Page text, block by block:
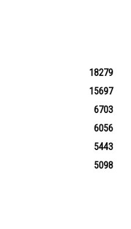
18279
15697
6703
6056
5443
5098